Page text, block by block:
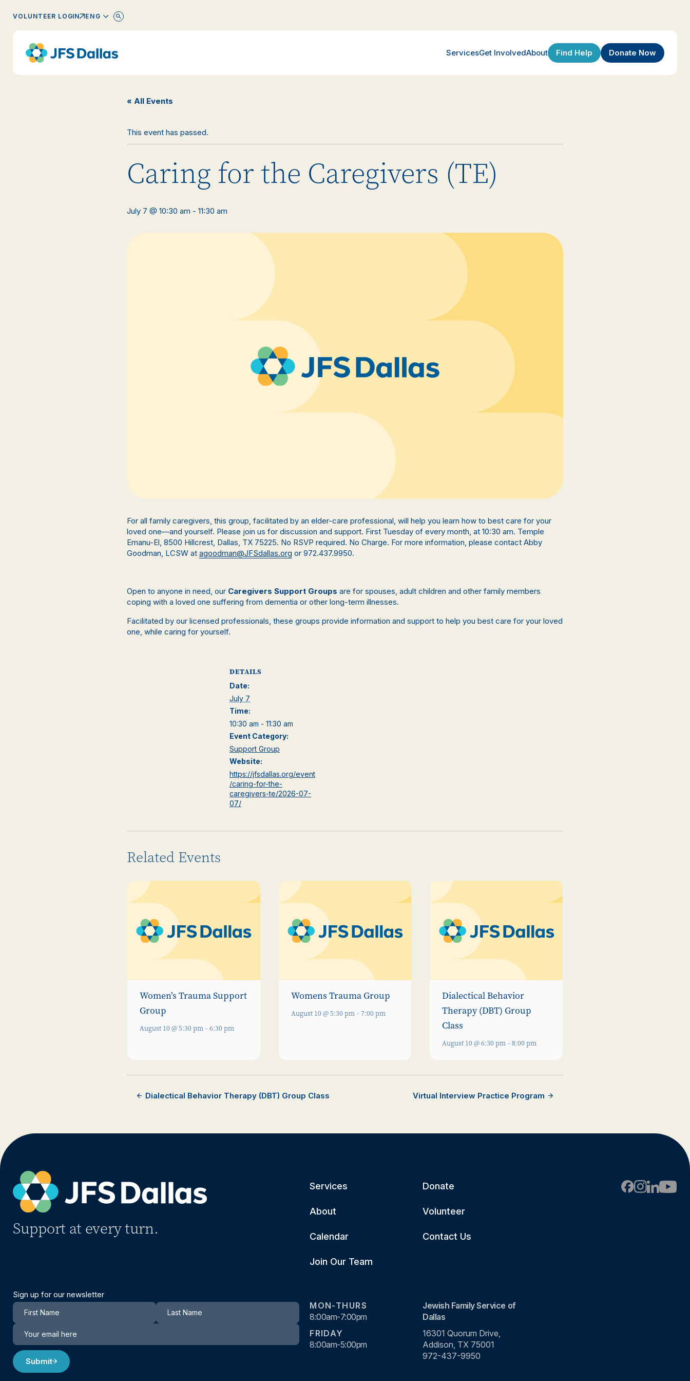
VOLUNTEER LOGIN ENGLISH
ServicesGet InvolvedAbout Find Help Donate Now
« All Events
This event has passed.
Caring for the Caregivers (TE)
July 7 @ 10:30 am - 11:30 am
For all family caregivers, this group, facilitated by an elder-care professional, will help you learn how to best care for your
loved one—and yourself. Please join us for discussion and support. First Tuesday of every month, at 10:30 am. Temple
Emanu-El, 8500 Hillcrest, Dallas, TX 75225. No RSVP required. No Charge. For more information, please contact Abby
Goodman, LCSW at agoodman@JFSdallas.org or 972.437.9950.
Open to anyone in need, our Caregivers Support Groups are for spouses, adult children and other family members
coping with a loved one suffering from dementia or other long-term illnesses.
Facilitated by our licensed professionals, these groups provide information and support to help you best care for your loved
one, while caring for yourself.
DETAILS
Date:
July 7
Time:
10:30 am - 11:30 am
Event Category:
Support Group
Website:
https://jfsdallas.org/event
/caring-for-the-
caregivers-te/2026-07-
07/
Related Events
Women’s Trauma Support
Group
August 10 @ 5:30 pm - 6:30 pm
Womens Trauma Group
August 10 @ 5:30 pm - 7:00 pm
Dialectical Behavior
Therapy (DBT) Group
Class
August 10 @ 6:30 pm - 8:00 pm
Dialectical Behavior Therapy (DBT) Group Class Virtual Interview Practice Program
Support at every turn.
Services
About
Calendar
Join Our Team
Donate
Volunteer
Contact Us
Sign up for our newsletter
Newsletter
Submit
MON-THURS
8:00am-7:00pm
FRIDAY
8:00am-5:00pm
Jewish Family Service of
Dallas
16301 Quorum Drive,
Addison, TX 75001
972-437-9950